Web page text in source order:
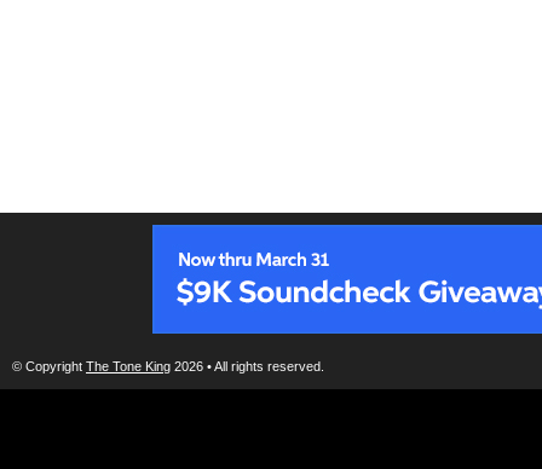
© Copyright The Tone King 2026 • All rights reserved.